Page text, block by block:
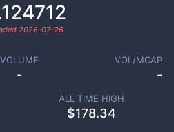
2026-07-26
VOLUME
-
VOL/MCAP
-
ALL TIME HIGH
$178.34